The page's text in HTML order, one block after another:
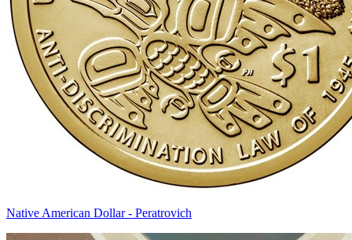
Native American Dollar - Peratrovich